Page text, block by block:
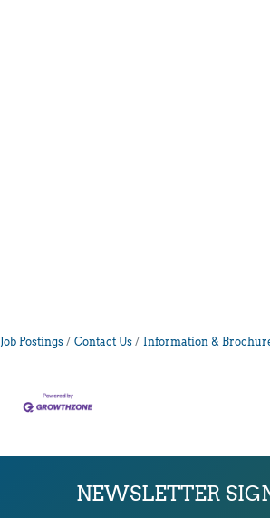
Job Postings Contact Us Information &
NEWSLETTER